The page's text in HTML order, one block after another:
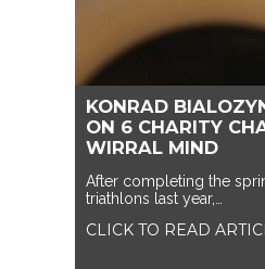
KONRAD
ON 6 CHARITY
WIRRAL MIND
After completing the
triathlons last year,…
CLICK TO READ